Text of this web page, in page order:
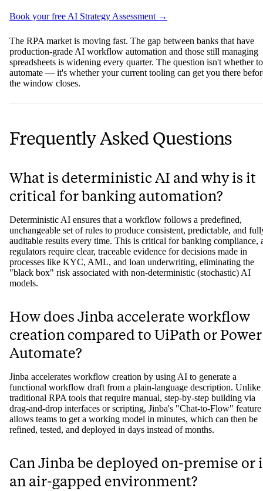
Book your free AI Strategy Assessment →
The RPA market is moving fast. The gap between banks that have
production-grade AI workflow automation and those still managing
spreadsheets is widening every quarter. The question isn't whether to
automate — it's whether your current tooling can get you there
the window closes.
Frequently Asked Questions
What is deterministic AI and why is it
critical for banking automation?
Deterministic AI ensures that a workflow follows a predefined,
unchangeable set of rules to produce consistent, predictable, and
auditable results every time. This is critical for banking compliance,
regulators require clear, traceable evidence for decisions made in
processes like KYC, AML, and loan underwriting, eliminating the
"black box" risk associated with non-deterministic (stochastic) AI
models.
How does Jinba accelerate workflow
creation compared to UiPath or Power
Automate?
Jinba accelerates workflow creation by using AI to generate a
functional workflow draft from a plain-language description. Unlike
traditional RPA tools that require manual, step-by-step building via
drag-and-drop interfaces or scripting, Jinba's "Chat-to-Flow" feature
allows teams to get a working model in minutes, which can then be
refined, tested, and deployed in days instead of months.
Can Jinba be deployed on-premise or
an air-gapped environment?